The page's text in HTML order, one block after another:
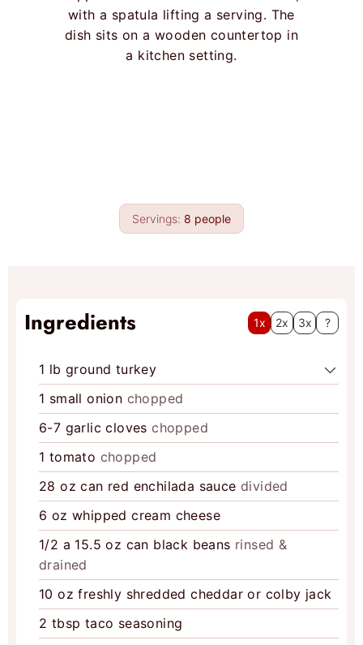
Servings: 8 people
Ingredients 1x 2x 3x ?
1 lb ground turkey
1 small onion chopped
6-7 garlic cloves chopped
1 tomato chopped
28 oz can red enchilada sauce divided
6 oz whipped cream cheese
1/2 a 15.5 oz can black beans rinsed &
drained
10 oz freshly shredded cheddar or colby jack
2 tbsp taco seasoning